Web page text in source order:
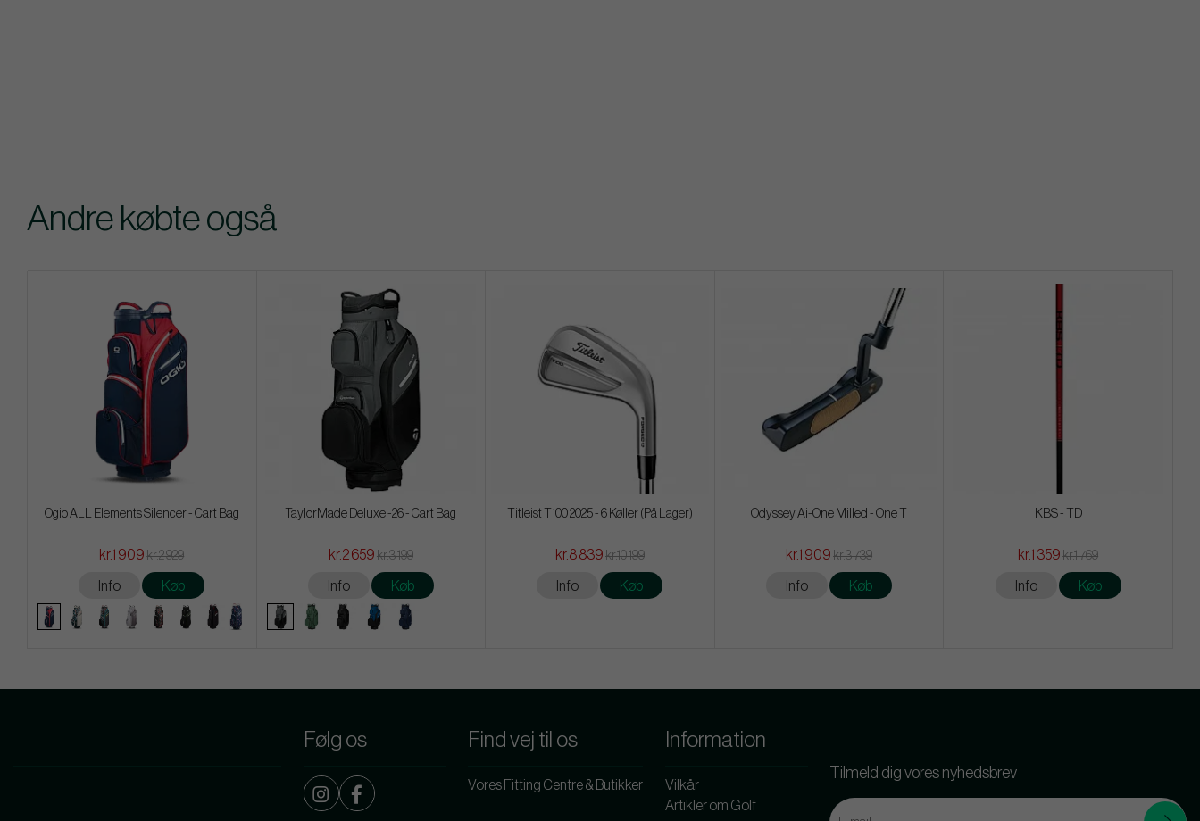
Andre købte også
Ogio ALL Elements Silencer - Cart Bag
kr.1 909 kr.2 929
Info Køb
TaylorMade Deluxe -26 - Cart Bag
kr.2 659 kr.3 199
Info Køb
Titleist T100 2025 - 6 Køller (På Lager)
kr.8 839 kr.10 199
Info Køb
Odyssey Ai-One Milled - One T
kr.1 909 kr.3 739
Info Køb
KBS - TD
kr.1 359 kr.1 769
Info Køb
Følg os Find vej til os
Vores Fitting Centre & Butikker
Information
Vilkår
Artikler om Golf
Tilmeld dig vores nyhedsbrev